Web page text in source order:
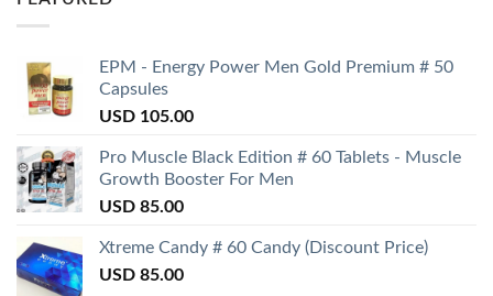
EPM - Energy Power Men Gold Premium # 50
Capsules
USD 105.00
Pro Muscle Black Edition # 60 Tablets - Muscle
Growth Booster For Men
USD 85.00
Xtreme Candy # 60 Candy (Discount Price)
USD 85.00